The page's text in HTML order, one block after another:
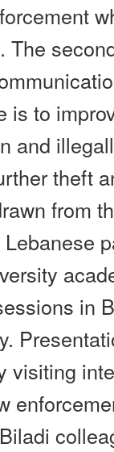
The
is to
and
theft
from
in
visiting